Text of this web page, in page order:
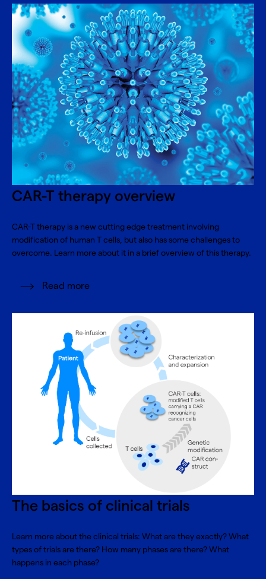
CAR-T therapy overview
CAR-T therapy is a new cutting edge treatment involving
modification of human T cells, but also has some challenges to
overcome. Learn more about it in a brief overview of this therapy.
Read more
The basics of clinical trials
Learn more about the clinical trials: What are they exactly? What
types of trials are there? How many phases are there? What
happens in each phase?